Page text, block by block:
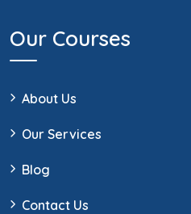
Our Courses
About Us
Our Services
Blog
Contact Us